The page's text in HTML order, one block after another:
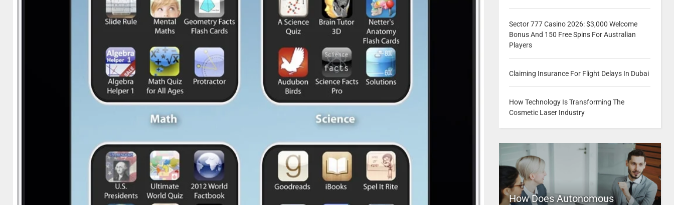
Sector 777 Casino 2026: $3,000 Welcome
Bonus And 150 Free Spins For Australian
Players
Claiming Insurance For Flight Delays In Dubai
How Technology Is Transforming The
Cosmetic Laser Industry
How Does Autonomous